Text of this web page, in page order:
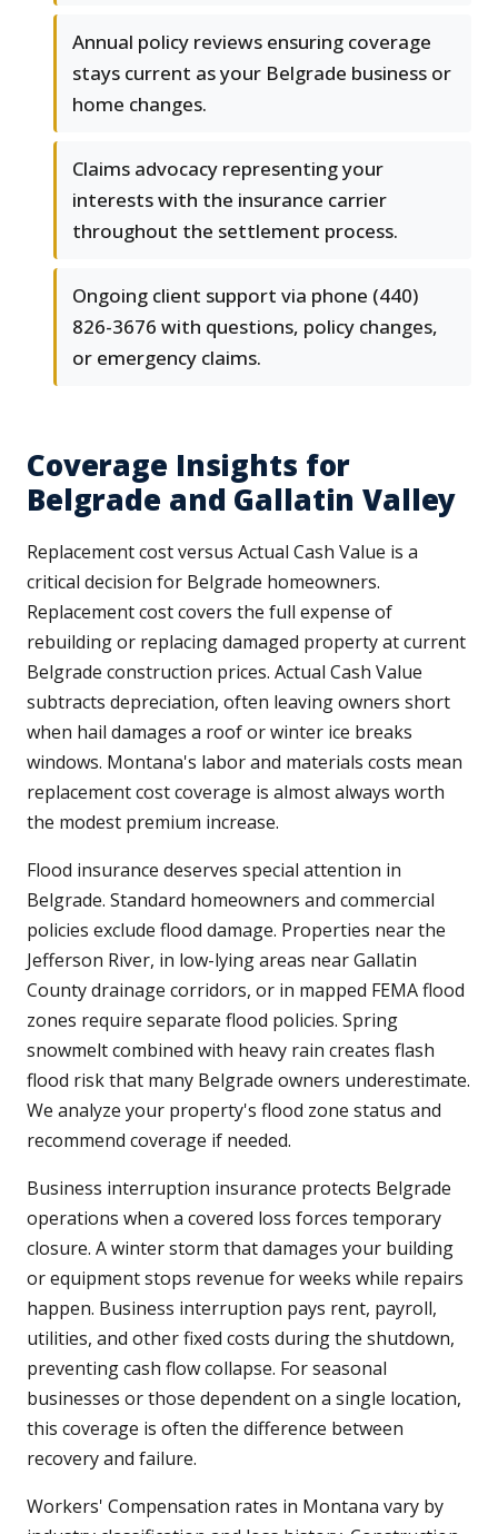
Annual policy reviews ensuring coverage
stays current as your Belgrade business or
home changes.
Claims advocacy representing your
interests with the insurance carrier
throughout the settlement process.
Ongoing client support via phone (440)
826-3676 with questions, policy changes,
or emergency claims.
Coverage Insights for
Belgrade and Gallatin Valley
Replacement cost versus Actual Cash Value is a
critical decision for Belgrade homeowners.
Replacement cost covers the full expense of
rebuilding or replacing damaged property at current
Belgrade construction prices. Actual Cash Value
subtracts depreciation, often leaving owners short
when hail damages a roof or winter ice breaks
windows. Montana's labor and materials costs mean
replacement cost coverage is almost always worth
the modest premium increase.
Flood insurance deserves special attention in
Belgrade. Standard homeowners and commercial
policies exclude flood damage. Properties near the
Jefferson River, in low-lying areas near Gallatin
County drainage corridors, or in mapped FEMA flood
zones require separate flood policies. Spring
snowmelt combined with heavy rain creates flash
flood risk that many Belgrade owners underestimate.
We analyze your property's flood zone status and
recommend coverage if needed.
Business interruption insurance protects Belgrade
operations when a covered loss forces temporary
closure. A winter storm that damages your building
or equipment stops revenue for weeks while repairs
happen. Business interruption pays rent, payroll,
utilities, and other fixed costs during the shutdown,
preventing cash flow collapse. For seasonal
businesses or those dependent on a single location,
this coverage is often the difference between
recovery and failure.
Workers' Compensation rates in Montana vary by